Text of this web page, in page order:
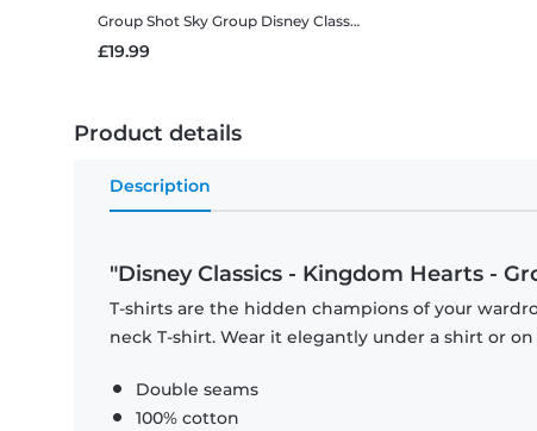
Group Shot Sky Group Disney Classics - Kingdom Hearts - Group Shot Sky Group - Women's T-Shirt
£19.99
Product details
Description
"Disney Classics - Kingdom Hearts -
T-shirts are the hidden champions of your
neck T-shirt. Wear it elegantly under a shirt or
Double seams
100% cotton